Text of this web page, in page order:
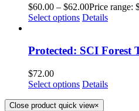
$60.00 – $62.00Price range:
Select options Details
Protected: SCI Forest
$72.00
Select options Details
Close product quick view×